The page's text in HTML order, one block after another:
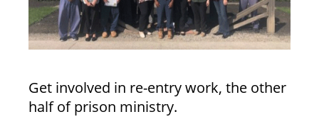
Get involved in re-entry work, the other
half of prison ministry.